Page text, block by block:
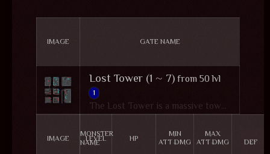
IMAGE GATE NAME
Lost Tower (1 ~ 7) from 50 lvl
1
The Lost Tower is a massive tower located in the northern part of MU, within Devias' snowy wilderness. Once a place of great achievement where a sorcerer successfully opened a portal to Icarus, it has now become an utter wasteland after Kundun's plunder. The tower consists of seven floors, each inhabited by dreadful monsters assigned by Kundun. At the top resides Balrog, a formidable beast wielding a scythe, awaiting any who dare to challenge him. Few warriors in MU can compete with him, making the Lost Tower a perilous yet enticing destination for adventurers.
IMAGE
MONSTER
NAME
LEVEL HP
MIN
ATT DMG
MAX
ATT DMG
DEF